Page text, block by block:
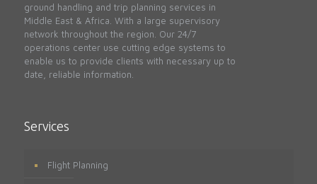
ground handling and trip planning services in
Middle East & Africa. With a large supervisory
network throughout the region. Our 24/7
operations center use cutting edge systems to
enable us to provide clients with necessary up to
date, reliable information.
Services
Flight Planning